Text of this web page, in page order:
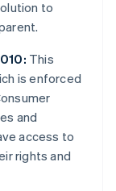
to
This
is enforced
and
access to
rights and